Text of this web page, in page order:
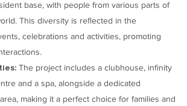
base, with people from various parts of
This diversity is reflected in the
celebrations and activities, promoting
The project includes a clubhouse, infinity
and a spa, alongside a dedicated
making it a perfect choice for families and